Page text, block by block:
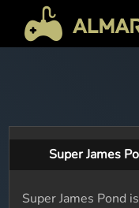
Super James
Super James Pond